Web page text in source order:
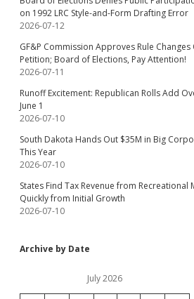
on 1992 LRC Style-and-Form Drafting Error
2026-07-12
GF&P Commission Approves Rule
Petition; Board of Elections, Pay Attention!
2026-07-11
Runoff Excitement: Republican Rolls Add
June 1
2026-07-10
South Dakota Hands Out $35M in Big
This Year
2026-07-10
States Find Tax Revenue from Recreational
Quickly from Initial Growth
2026-07-10
Archive by Date
July 2026